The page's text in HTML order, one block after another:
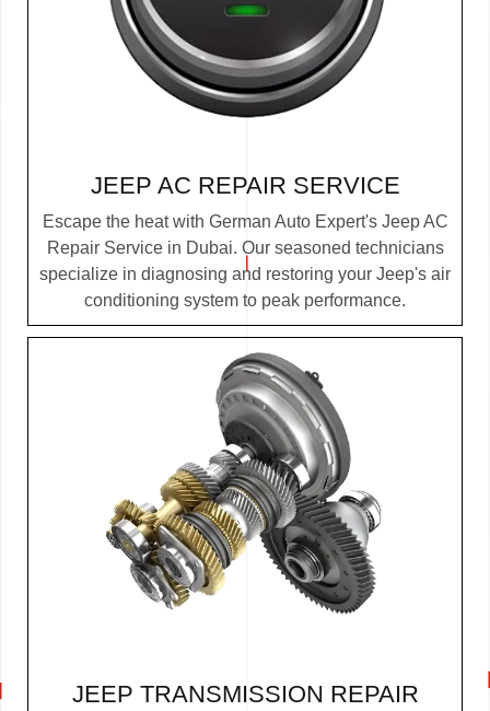
JEEP AC REPAIR SERVICE
Escape the heat with German Auto Expert's Jeep AC
Repair Service in Dubai. Our seasoned technicians
specialize in diagnosing and restoring your Jeep's air
conditioning system to peak performance.
JEEP TRANSMISSION REPAIR